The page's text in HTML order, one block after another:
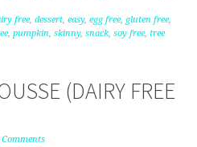
free,dessert,easy,egg free, gluten free,
,pumpkin,skinny,snack,soy free,tree
(DAIRY FREE
Comments